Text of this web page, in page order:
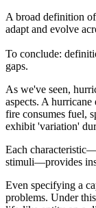
A broad definition
adapt and evolve
To conclude:
gaps.
As we've seen,
aspects. A
fire consumes fuel,
exhibit 'variation'
Each
stimuli—provides
Even specifying a
problems. Under